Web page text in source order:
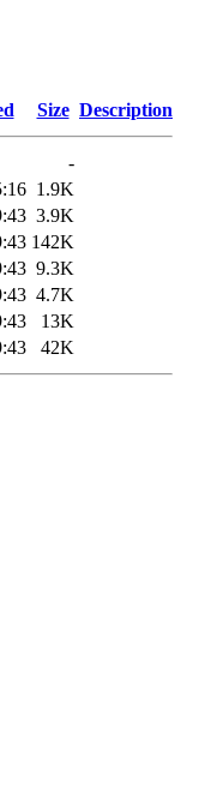
Size Description
-
1.9K
3.9K
142K
9.3K
4.7K
13K
42K